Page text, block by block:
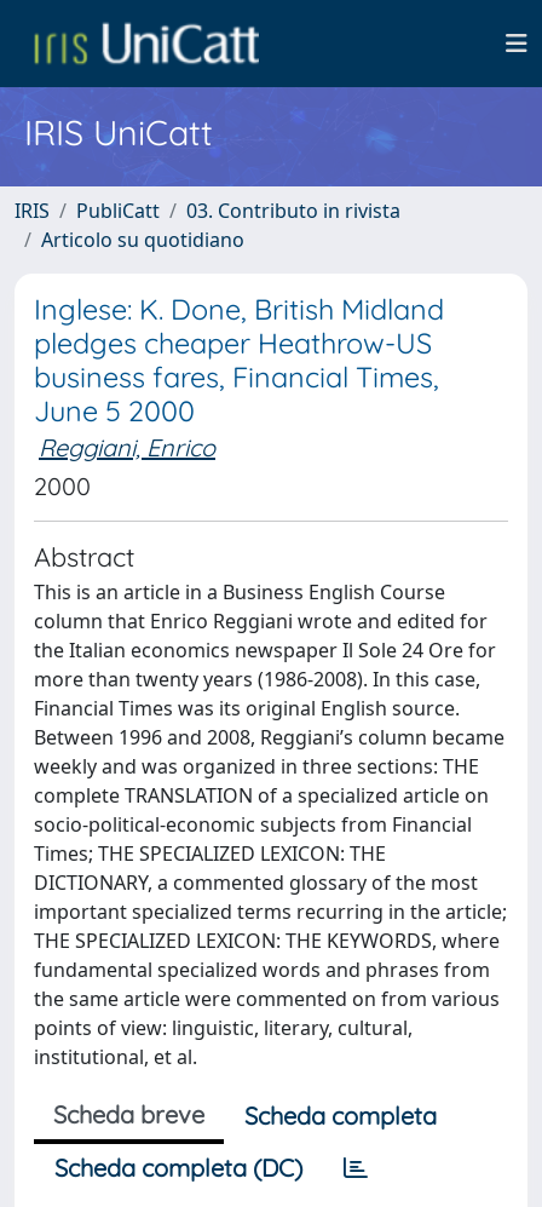
IRIS UniCatt
IRIS PubliCatt
03. Contributo in rivista
Articolo su quotidiano
Inglese: K. Done, British Midland
pledges cheaper Heathrow-US
business fares, Financial Times,
June 5 2000
Reggiani, Enrico
2000
Abstract
This is an article in a Business English Course
column that Enrico Reggiani wrote and edited for
the Italian economics newspaper Il Sole 24 Ore for
more than twenty years (1986-2008). In this case,
Financial Times was its original English source.
Between 1996 and 2008, Reggiani’s column became
weekly and was organized in three sections: THE
complete TRANSLATION of a specialized article on
socio-political-economic subjects from Financial
Times; THE SPECIALIZED LEXICON: THE
DICTIONARY, a commented glossary of the most
important specialized terms recurring in the article;
THE SPECIALIZED LEXICON: THE KEYWORDS, where
fundamental specialized words and phrases from
the same article were commented on from various
points of view: linguistic, literary, cultural,
institutional, et al.
Scheda breve
Scheda completa
Scheda completa (DC)